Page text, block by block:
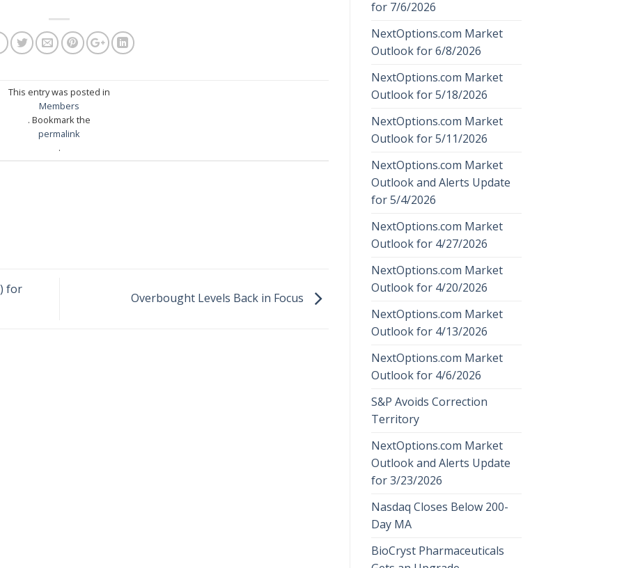
This entry was posted in
Members
. Bookmark the
permalink
.
for
Overbought Levels Back in Focus
for 7/6/2026
NextOptions.com Market
Outlook for 6/8/2026
NextOptions.com Market
Outlook for 5/18/2026
NextOptions.com Market
Outlook for 5/11/2026
NextOptions.com Market
Outlook and Alerts Update
for 5/4/2026
NextOptions.com Market
Outlook for 4/27/2026
NextOptions.com Market
Outlook for 4/20/2026
NextOptions.com Market
Outlook for 4/13/2026
NextOptions.com Market
Outlook for 4/6/2026
S&P Avoids Correction
Territory
NextOptions.com Market
Outlook and Alerts Update
for 3/23/2026
Nasdaq Closes Below 200-
Day MA
BioCryst Pharmaceuticals